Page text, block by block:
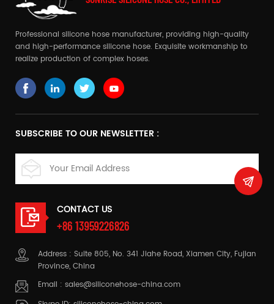
Professional silicone hose manufacturer, providing high-quality
and high-performance silicone hose. Exquisite workmanship to
realize production of complex hoses.
SUBSCRIBE TO OUR NEWSLETTER :
CONTACT US
+86 13959226826
Address : Suite 805, No. 341 Jiahe Road, Xiamen City, Fujian
Province, China
Email : sales@siliconehose-china.com